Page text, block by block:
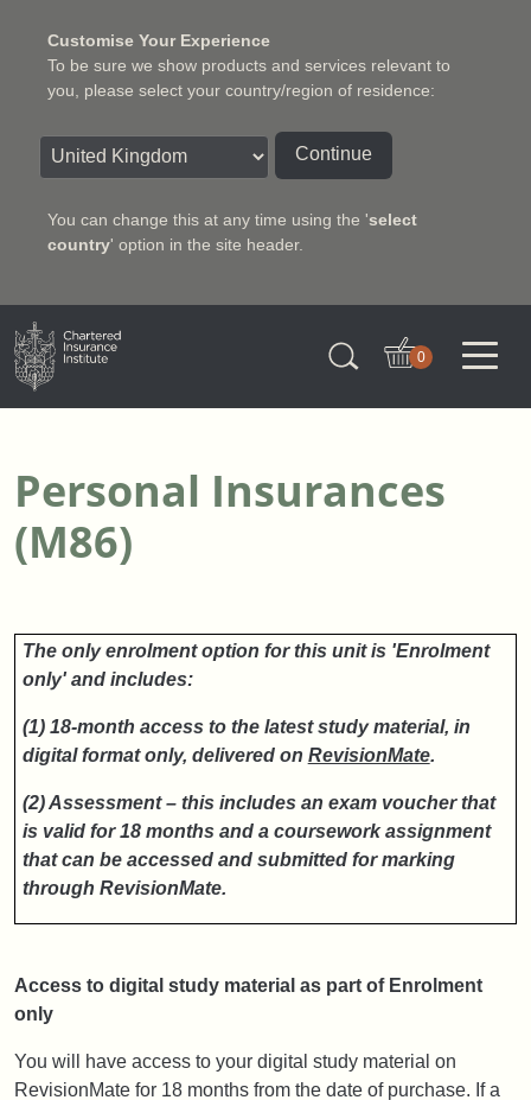
Customise Your Experience
To be sure we show products and services relevant to
you, please select your country/region of residence:
Continue
You can change this at any time using the 'select
country' option in the site header.
Charter Insurance Institute
0
Personal Insurances
(M86)
The only enrolment option for this unit is 'Enrolment
only' and includes:
(1) 18-month access to the latest study material, in
digital format only, delivered on RevisionMate.
(2) Assessment – this includes an exam voucher that
is valid for 18 months and a coursework assignment
that can be accessed and submitted for marking
through RevisionMate.
Access to digital study material as part of Enrolment
only
You will have access to your digital study material on
RevisionMate for 18 months from the date of purchase. If a